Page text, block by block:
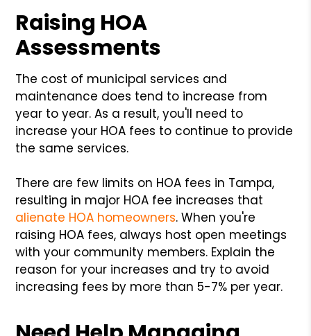
Raising HOA
Assessments
The cost of municipal services and
maintenance does tend to increase from
year to year. As a result, you'll need to
increase your HOA fees to continue to provide
the same services.
There are few limits on HOA fees in Tampa,
resulting in major HOA fee increases that
alienate HOA homeowners. When you're
raising HOA fees, always host open meetings
with your community members. Explain the
reason for your increases and try to avoid
increasing fees by more than 5-7% per year.